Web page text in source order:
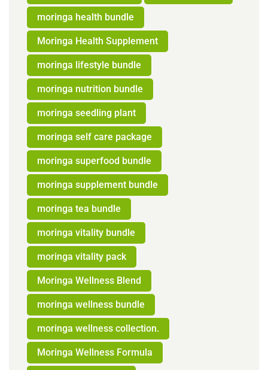
moringa health bundle
Moringa Health Supplement
moringa lifestyle bundle
moringa nutrition bundle
moringa seedling plant
moringa self care package
moringa superfood bundle
moringa supplement bundle
moringa tea bundle
moringa vitality bundle
moringa vitality pack
Moringa Wellness Blend
moringa wellness bundle
moringa wellness collection.
Moringa Wellness Formula